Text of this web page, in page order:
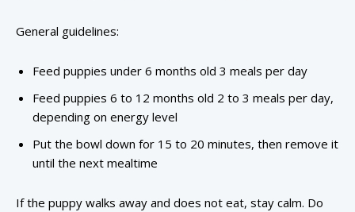
General guidelines:
Feed puppies under 6 months old 3 meals per day
Feed puppies 6 to 12 months old 2 to 3 meals per day,
depending on energy level
Put the bowl down for 15 to 20 minutes, then remove it
until the next mealtime
If the puppy walks away and does not eat, stay calm. Do